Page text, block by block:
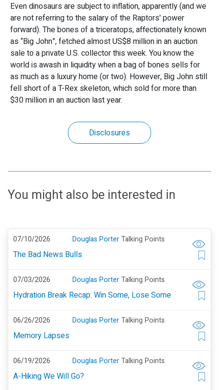
Even dinosaurs are subject to inflation, apparently (and we
are not referring to the salary of the Raptors' power
forward). The bones of a triceratops, affectionately known
as “Big John”, fetched almost US$8 million in an auction
sale to a private U.S. collector this week. You know the
world is awash in liquidity when a bag of bones sells for
as much as a luxury home (or two). However, Big John still
fell short of a T-Rex skeleton, which sold for more than
$30 million in an auction last year.
Disclosures
You might also be interested in
07/10/2026 Douglas Porter Talking Points
The Bad News Bulls
07/03/2026 Douglas Porter Talking Points
Hydration Break Recap: Win Some, Lose Some
06/26/2026 Douglas Porter Talking Points
Memory Lapses
06/19/2026 Douglas Porter Talking Points
A-Hiking We Will Go?